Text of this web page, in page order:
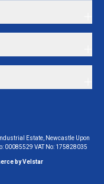
Estate, Newcastle Upon
00085529 VAT No: 175828035
by Velstar